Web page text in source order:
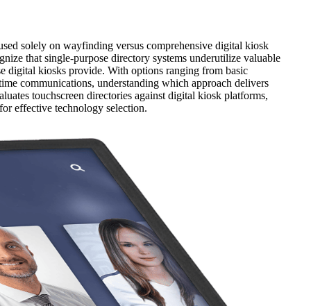
solely on wayfinding versus comprehensive digital kiosk
that single-purpose directory systems underutilize valuable
digital kiosks provide. With options ranging from basic
communications, understanding which approach delivers
touchscreen directories against digital kiosk platforms,
effective technology selection.